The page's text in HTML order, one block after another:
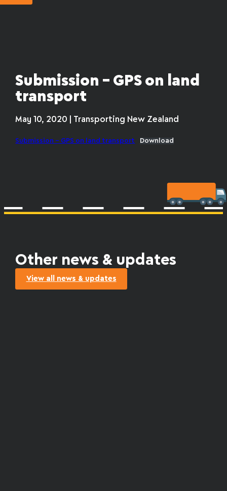
Submission – GPS on land
transport
May 10, 2020 | Transporting New Zealand
Submission – GPS on land transport Download
Other news & updates
View all news & updates